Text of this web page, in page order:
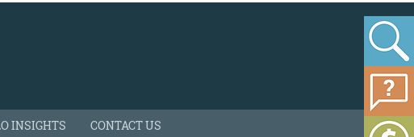
INSIGHTS CONTACT US